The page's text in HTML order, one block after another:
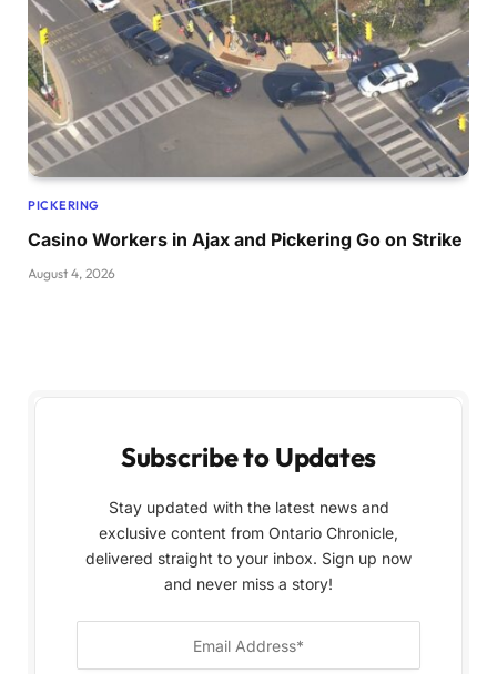
PICKERING
Casino Workers in Ajax and Pickering Go on Strike
August 4, 2026
Subscribe to Updates
Stay updated with the latest news and
exclusive content from Ontario Chronicle,
delivered straight to your inbox. Sign up now
and never miss a story!